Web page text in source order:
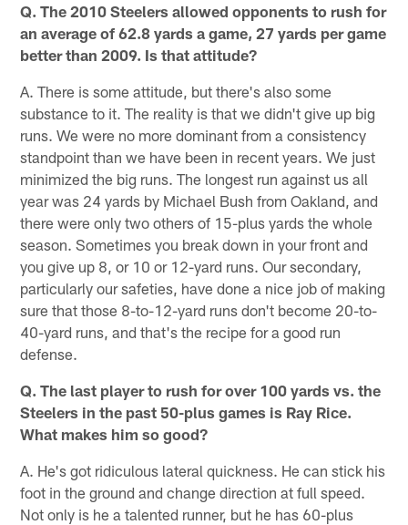
Q. The 2010 Steelers allowed opponents to rush for
an average of 62.8 yards a game, 27 yards per game
better than 2009. Is that attitude?
A. There is some attitude, but there's also some
substance to it. The reality is that we didn't give up big
runs. We were no more dominant from a consistency
standpoint than we have been in recent years. We just
minimized the big runs. The longest run against us all
year was 24 yards by Michael Bush from Oakland, and
there were only two others of 15-plus yards the whole
season. Sometimes you break down in your front and
you give up 8, or 10 or 12-yard runs. Our secondary,
particularly our safeties, have done a nice job of making
sure that those 8-to-12-yard runs don't become 20-to-
40-yard runs, and that's the recipe for a good run
defense.
Q. The last player to rush for over 100 yards vs. the
Steelers in the past 50-plus games is Ray Rice.
What makes him so good?
A. He's got ridiculous lateral quickness. He can stick his
foot in the ground and change direction at full speed.
Not only is he a talented runner, but he has 60-plus